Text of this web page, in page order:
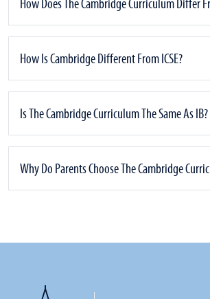
How Is Cambridge Different From ICSE?
Is The Cambridge Curriculum The Same As IB?
Why Do Parents Choose The Cambridge